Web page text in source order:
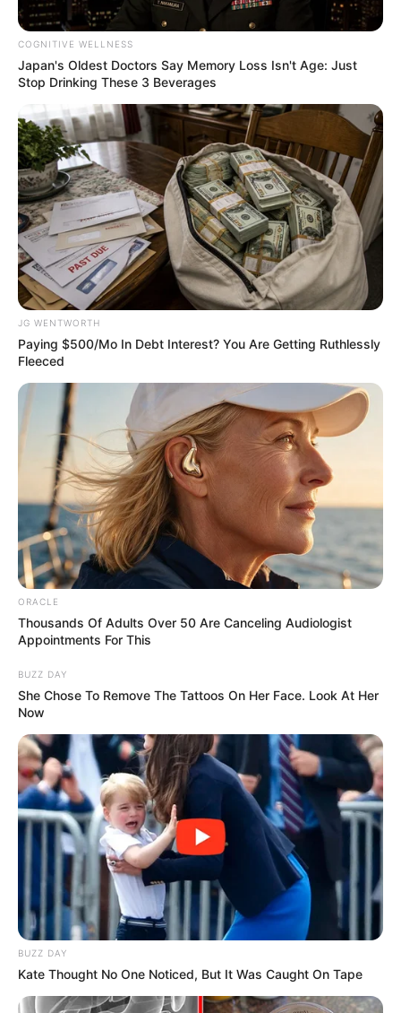
DEPUTY
DIRECTOR
PARTY
LEGAL AND
LIAISON
March 29, 2026
INEC monitors
Wike-backed PDP
convention
two INEC National Commissioners, Sani
AMBALI ABDULKABEER